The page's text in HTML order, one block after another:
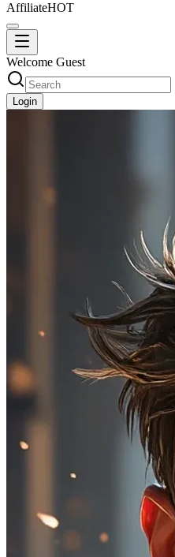
AffiliateHOT
Welcome Guest
Login